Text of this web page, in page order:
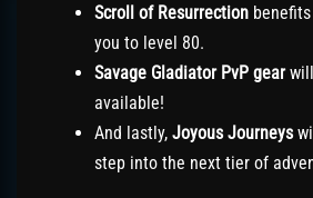
Scroll of Resurrection
you to level 80.
Savage Gladiator PvP gearwill
available!
And lastly, Joyous Journeys
step into the next tier of